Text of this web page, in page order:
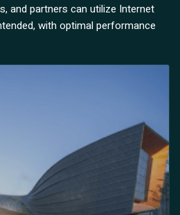
and partners can utilize Internet
with optimal performance